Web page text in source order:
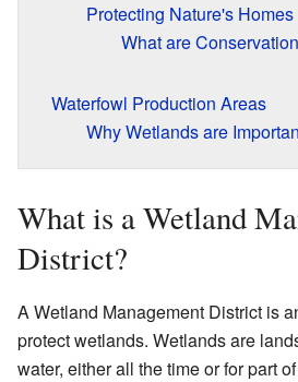
Protecting Nature's Homes
What are
Waterfowl Production Areas
Why Wetlands are
What is a Wetland
District?
A Wetland Management District is
protect wetlands. Wetlands are
water, either all the time or for part